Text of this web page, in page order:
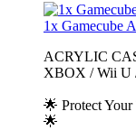
1x Gamecube
ACRYLIC
XBOX / Wii U
🌟 Protect
🌟